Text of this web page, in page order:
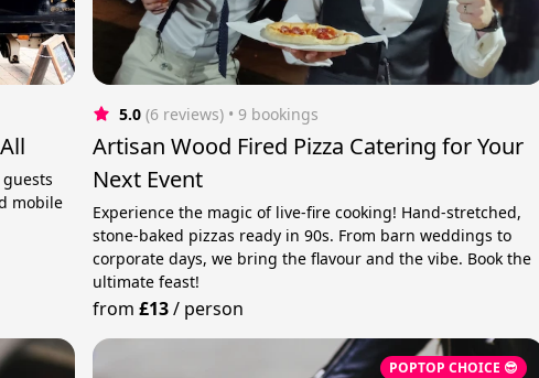
mobile
5.0 (6 reviews) • 9 bookings
Artisan Wood Fired Pizza Catering for Your
Next Event
Experience the magic of live-fire cooking! Hand-stretched,
stone-baked pizzas ready in 90s. From barn weddings to
corporate days, we bring the flavour and the vibe. Book the
ultimate feast!
from £13/ person
POPTOP CHOICE 😎